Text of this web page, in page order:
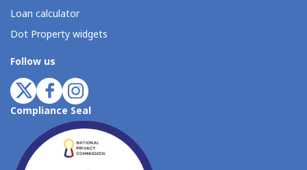
Loan calculator
Dot Property widgets
Follow us
Compliance Seal